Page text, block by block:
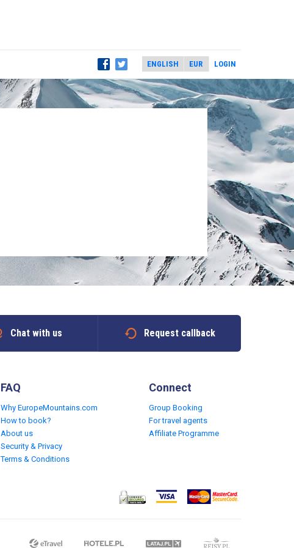
LOGIN
Chat with us Request callback
FAQ
Why EuropeMountains.com
How to book?
About us
Security & Privacy
Terms & Conditions
Connect
Group Booking
For travel agents
Affiliate Programme